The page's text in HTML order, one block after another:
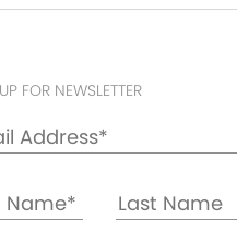
FOR NEWSLETTER